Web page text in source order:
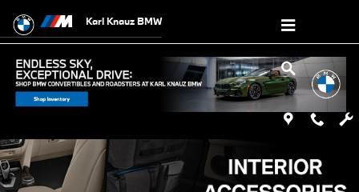
Genuine OEM BMW Parts &
Karl Knauz BMW